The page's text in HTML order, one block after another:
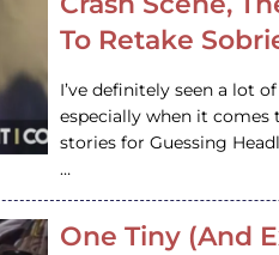
To Retake
I’ve definitely seen a lot
especially when it
stories for Guessing
…
One Tiny (And